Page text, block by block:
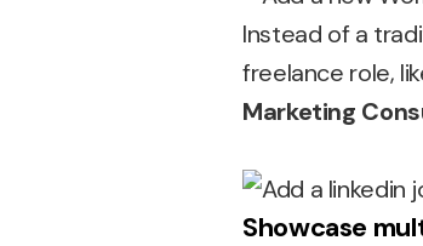
Instead of a
freelance role,
Marketing
Showcase